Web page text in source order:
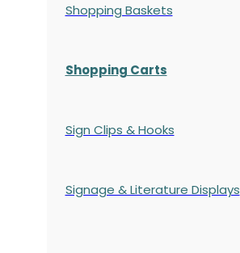
Shopping Baskets
Shopping Carts
Sign Clips & Hooks
Signage & Literature Displays